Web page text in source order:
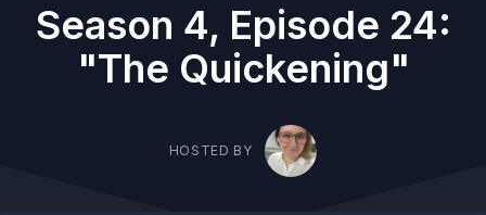
Season 4, Episode 24:
"The Quickening"
HOSTED BY